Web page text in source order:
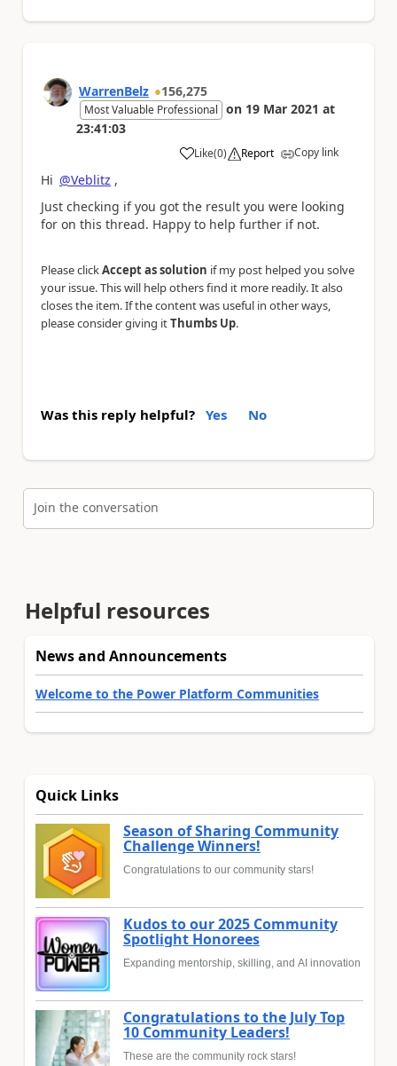
WarrenBelz 156,275
Most Valuable Professional on 19 Mar 2021 at
23:41:03
Like
a (0) Report Copy link
Hi @Veblitz ,
Just checking if you got the result you were looking
for on this thread. Happy to help further if not.
Please clickAccept as solution if my post helped you solve
your issue. This will help others find it more readily. It also
closes the item. If the content was useful in other ways,
please consider giving itThumbs Up.
Was this reply helpful? Yes No
Join the conversation
Helpful resources
News and Announcements
Welcome to the Power Platform Communities
Quick Links
Season of Sharing Community
Challenge Winners!
Congratulations to our community stars!
Kudos to our 2025 Community
Spotlight Honorees
Expanding mentorship, skilling, and AI innovation
Congratulations to the July Top
10 Community Leaders!
These are the community rock stars!